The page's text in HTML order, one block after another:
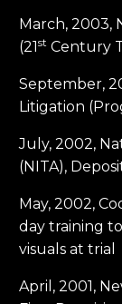
March, 2003,
(21st Century
September,
Litigation
July, 2002,
(NITA),
May, 2002,
day training
visuals at trial
April, 2001,